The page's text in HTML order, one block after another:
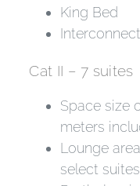
King Bed
Cat II – 7 suites
Space size
meters
Lounge
select